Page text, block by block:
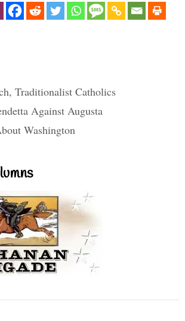
, Traditionalist Catholics
Against Augusta
Washington